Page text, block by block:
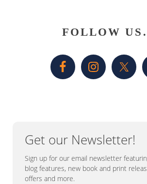
Primary
Sidebar
FOLLOW
Get our Newsletter!
Sign up for our email newsletter
blog features, new book and print
offers and more.